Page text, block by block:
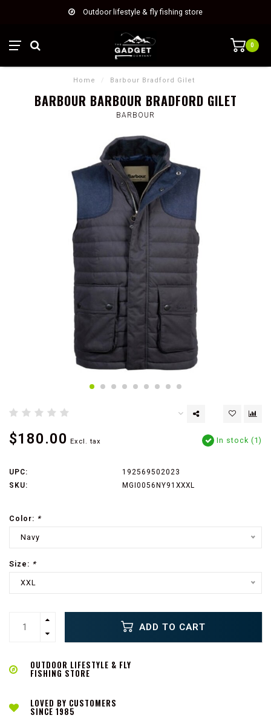
Outdoor lifestyle & fly fishing store
0
Home / Barbour Bradford Gilet
BARBOUR BARBOUR BRADFORD GILET
BARBOUR
$180.00 Excl. tax In stock (1)
UPC:
192569502023
SKU:
MGI0056NY91XXXL
Color: *
Navy
Size: *
XXL
ADD TO CART
OUTDOOR LIFESTYLE & FLY
FISHING STORE
LOVED BY CUSTOMERS
SINCE 1985